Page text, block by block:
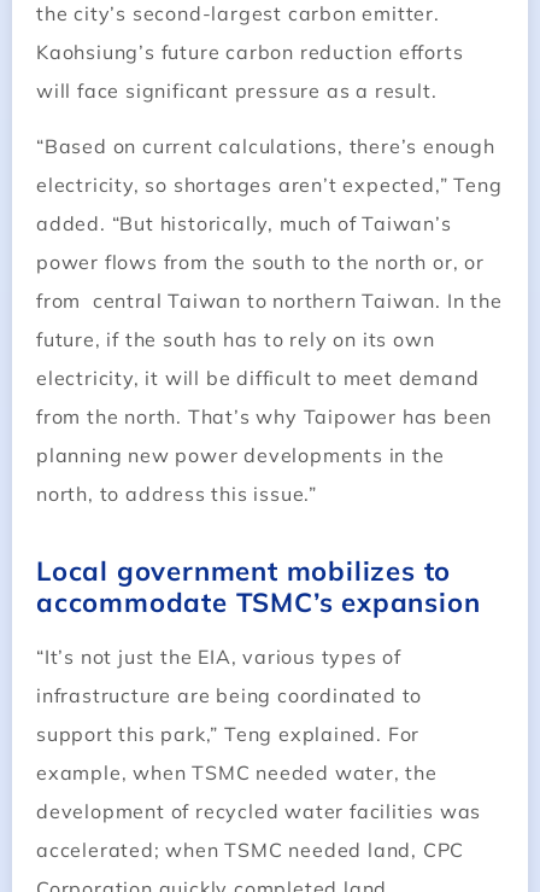
the city’s second-largest carbon emitter.
Kaohsiung’s future carbon reduction efforts
will face significant pressure as a result.
“Based on current calculations, there’s enough
electricity, so shortages aren’t expected,” Teng
added. “But historically, much of Taiwan’s
power flows from the south to the north or, or
from central Taiwan to northern Taiwan. In the
future, if the south has to rely on its own
electricity, it will be difficult to meet demand
from the north. That’s why Taipower has been
planning new power developments in the
north, to address this issue.”
Local government mobilizes to
accommodate TSMC’s expansion
“It’s not just the EIA, various types of
infrastructure are being coordinated to
support this park,” Teng explained. For
example, when TSMC needed water, the
development of recycled water facilities was
accelerated; when TSMC needed land, CPC